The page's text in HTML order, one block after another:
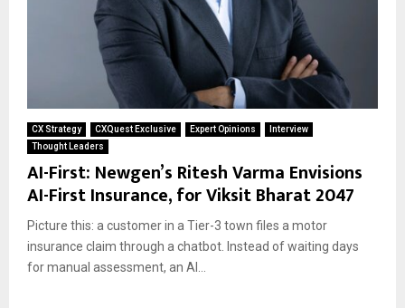
CX Strategy CXQuest Exclusive Expert Opinions
Interview
Thought Leaders
AI-First: Newgen’s Ritesh Varma Envisions
AI-First Insurance, for Viksit Bharat 2047
Picture this: a customer in a Tier-3 town files a motor
insurance claim through a chatbot. Instead of waiting days
for manual assessment, an AI...